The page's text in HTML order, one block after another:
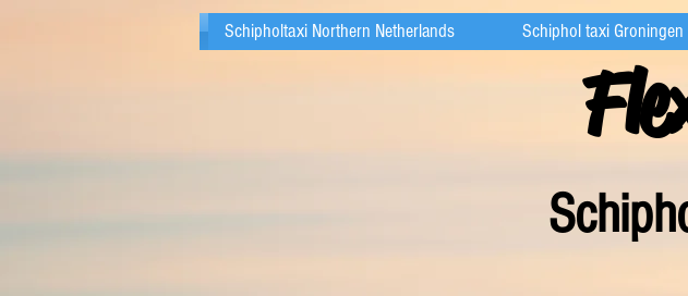
Schipholtaxi Northern Netherlands Schiphol taxi Groningen